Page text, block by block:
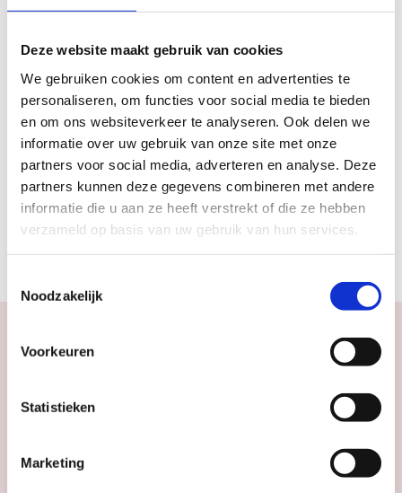
Deze website maakt gebruik van cookies
We gebruiken cookies om content en advertenties te
personaliseren, om functies voor social media te bieden
en om ons websiteverkeer te analyseren. Ook delen we
informatie over uw gebruik van onze site met onze
partners voor social media, adverteren en analyse. Deze
partners kunnen deze gegevens combineren met andere
informatie die u aan ze heeft verstrekt of die ze hebben
verzameld op basis van uw gebruik van hun services.
Noodzakelijk
Voorkeuren
Statistieken
Marketing
Labels & tags
#EXPLORE #PARK #PICNIC #UTRECHT
Sections
2016 EXPLORE MAGAZINE ARTICLES
in
Utrecht